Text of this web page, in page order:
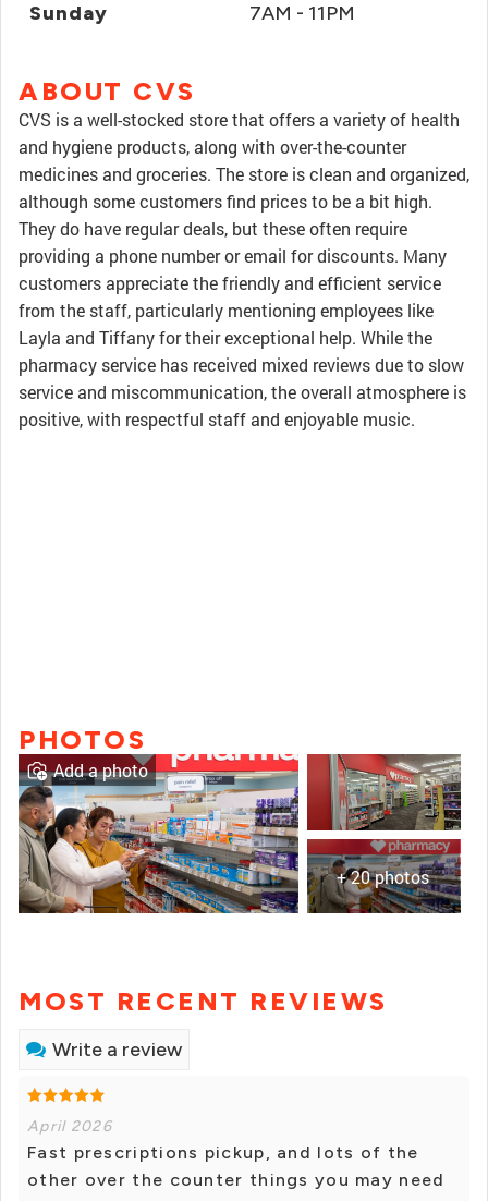
Sunday 7AM - 11PM
ABOUT CVS
CVS is a well-stocked store that offers a variety of health
and hygiene products, along with over-the-counter
medicines and groceries. The store is clean and organized,
although some customers find prices to be a bit high.
They do have regular deals, but these often require
providing a phone number or email for discounts. Many
customers appreciate the friendly and efficient service
from the staff, particularly mentioning employees like
Layla and Tiffany for their exceptional help. While the
pharmacy service has received mixed reviews due to slow
service and miscommunication, the overall atmosphere is
positive, with respectful staff and enjoyable music.
PHOTOS
+ 20 photos
Add a photo
MOST RECENT REVIEWS
Write a review
April 2026
Fast prescriptions pickup, and lots of the
other over the counter things you may need